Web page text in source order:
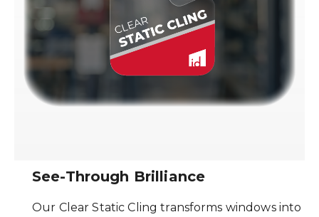
See-Through Brilliance
Our Clear Static Cling transforms windows into